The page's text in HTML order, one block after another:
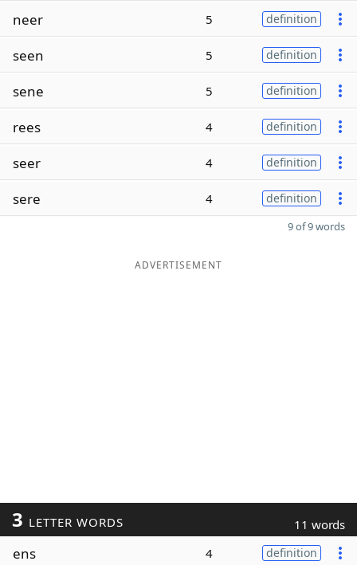
neer 5 definition
seen 5 definition
sene 5 definition
rees 4 definition
seer 4 definition
sere 4 definition
9 of 9 words
ADVERTISEMENT
3 LETTER WORDS 11 words
ens 4 definition